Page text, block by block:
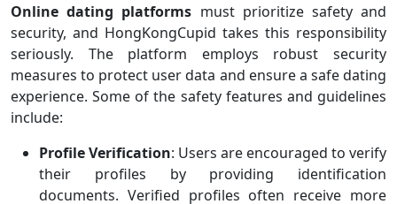
Online dating platforms must prioritize safety and
security, and HongKongCupid takes this responsibility
seriously. The platform employs robust security
measures to protect user data and ensure a safe dating
experience. Some of the safety features and guidelines
include:
Profile Verification: Users are encouraged to verify
their profiles by providing identification
documents. Verified profiles often receive more